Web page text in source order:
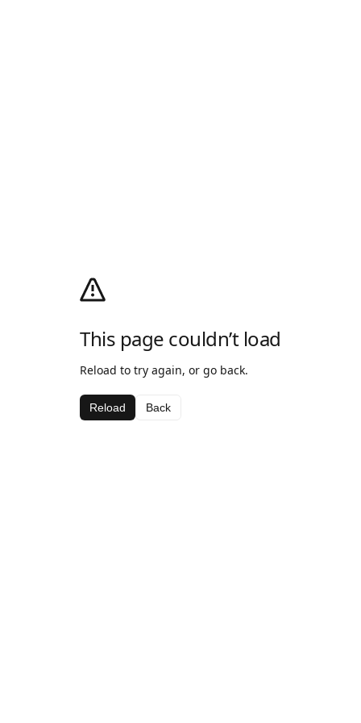
This page couldn’t load
Reload to try again, or go back.
Reload Back